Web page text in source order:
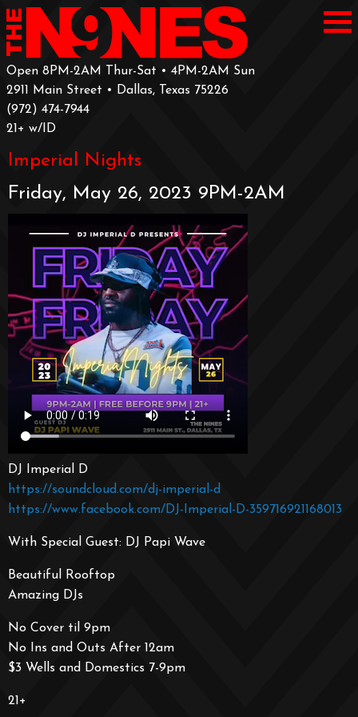
Open 8PM-2AM Thur-Sat • 4PM-2AM Sun
2911 Main Street • Dallas, Texas 75226
‪(972) 474-7944‬
‪21+ w/ID
Imperial Nights
Friday, May 26, 2023 9PM-2AM
DJ Imperial D
https://soundcloud.com/dj-imperial-d
https://www.facebook.com/DJ-Imperial-D-359716921168013
With Special Guest: DJ Papi Wave
Beautiful Rooftop
Amazing DJs
No Cover til 9pm
No Ins and Outs After 12am
$3 Wells and Domestics 7-9pm
21+